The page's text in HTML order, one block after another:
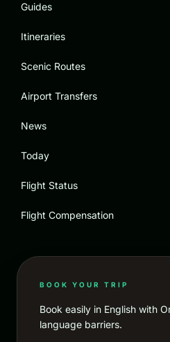
Guides
Itineraries
Scenic Routes
Airport Transfers
News
Today
Flight Status
Flight Compensation
BOOK YOUR TRIP
Book easily in English with
language barriers.